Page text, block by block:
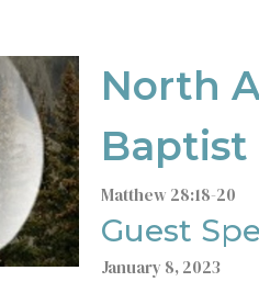
North
Baptist
Matthew 28:18-20
Guest
January 8, 2023